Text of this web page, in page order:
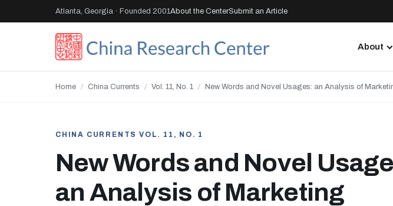
Atlanta, Georgia · Founded 2001About the CenterSubmit an Article
About
Home / China Currents / Vol. 11, No. 1 / New Words and Novel Usages: an Analysis of
CHINA CURRENTS VOL. 11, NO. 1
New Words and Novel
an Analysis of Marketing